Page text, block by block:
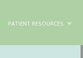
PATIENT RESOURCES